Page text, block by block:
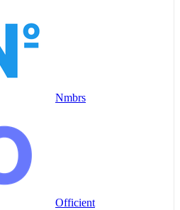
Nmbrs
Officient